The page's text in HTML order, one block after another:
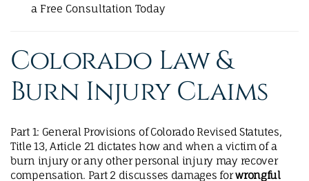
a Free Consultation Today
Colorado Law &
Burn Injury Claims
Part 1: General Provisions of Colorado Revised Statutes,
Title 13, Article 21 dictates how and when a victim of a
burn injury or any other personal injury may recover
compensation. Part 2 discusses damages forwrongful